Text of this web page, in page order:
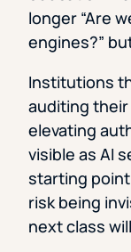
longer “Are
engines?”
Institutions
auditing
elevating
visible as AI
starting
risk being
next class